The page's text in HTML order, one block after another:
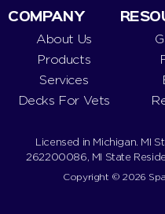
COMPANY
About Us
Products
Services
Decks For Vets
Licensed in Michigan. MI
262200086, MI State
Copyright © 2026